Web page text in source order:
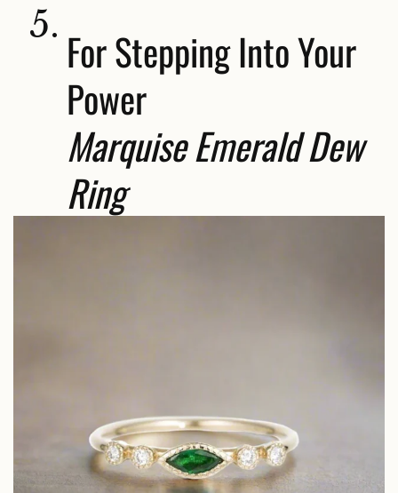
5. For Stepping Into Your
Power
Marquise Emerald Dew
Ring